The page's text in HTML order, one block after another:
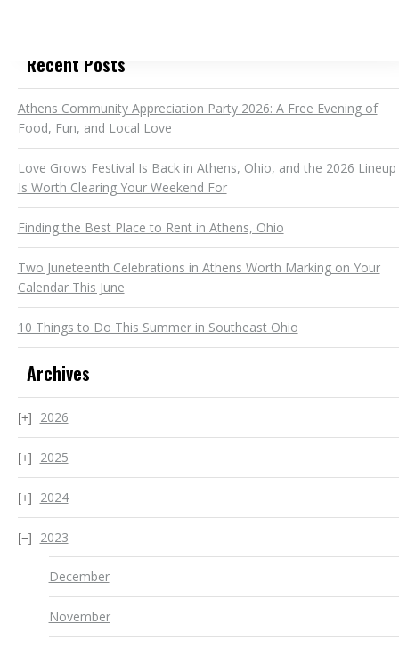
Recent Posts
Athens Community Appreciation Party 2026: A Free Evening of
Food, Fun, and Local Love
Love Grows Festival Is Back in Athens, Ohio, and the 2026 Lineup
Is Worth Clearing Your Weekend For
Finding the Best Place to Rent in Athens, Ohio
Two Juneteenth Celebrations in Athens Worth Marking on Your
Calendar This June
10 Things to Do This Summer in Southeast Ohio
Archives
2026
2025
2024
2023
December
November